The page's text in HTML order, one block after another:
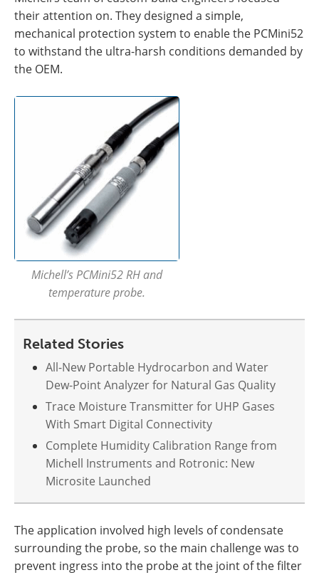
their attention on. They designed a simple,
mechanical protection system to enable the PCMini52
to withstand the ultra-harsh conditions demanded by
the OEM.
Michell’s PCMini52 RH and
temperature probe.
Related Stories
All-New Portable Hydrocarbon and Water
Dew-Point Analyzer for Natural Gas Quality
Trace Moisture Transmitter for UHP Gases
With Smart Digital Connectivity
Complete Humidity Calibration Range from
Michell Instruments and Rotronic: New
Microsite Launched
The application involved high levels of condensate
surrounding the probe, so the main challenge was to
prevent ingress into the probe at the joint of the filter